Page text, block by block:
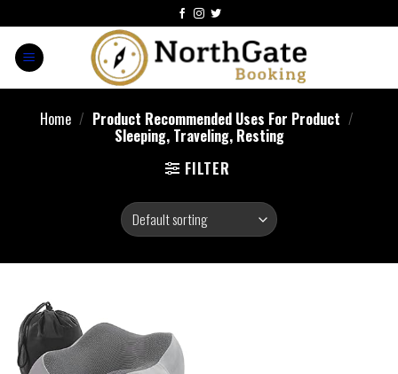
Home / Product Recommended Uses For Product /
Sleeping, Traveling, Resting
FILTER